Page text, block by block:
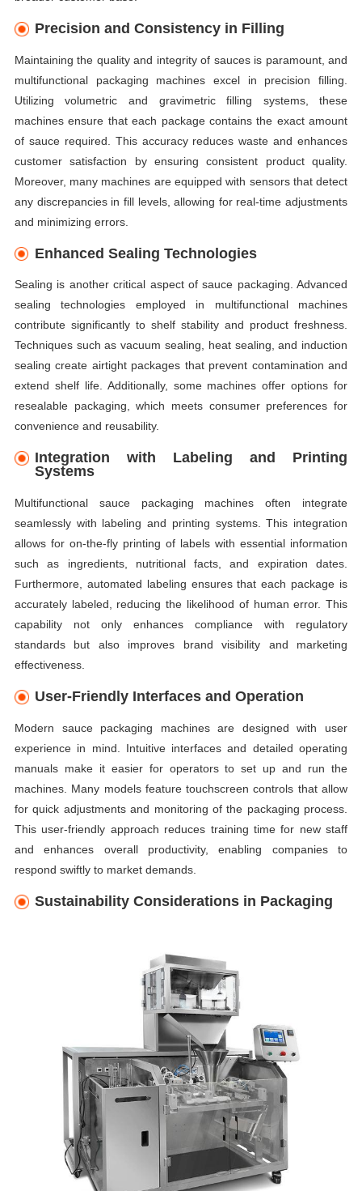
Precision and Consistency in Filling
Maintaining the quality and integrity of sauces is paramount, and
multifunctional packaging machines excel in precision filling.
Utilizing volumetric and gravimetric filling systems, these
machines ensure that each package contains the exact amount
of sauce required. This accuracy reduces waste and enhances
customer satisfaction by ensuring consistent product quality.
Moreover, many machines are equipped with sensors that detect
any discrepancies in fill levels, allowing for real-time adjustments
and minimizing errors.
Enhanced Sealing Technologies
Sealing is another critical aspect of sauce packaging. Advanced
sealing technologies employed in multifunctional machines
contribute significantly to shelf stability and product freshness.
Techniques such as vacuum sealing, heat sealing, and induction
sealing create airtight packages that prevent contamination and
extend shelf life. Additionally, some machines offer options for
resealable packaging, which meets consumer preferences for
convenience and reusability.
Integration with Labeling and Printing
Systems
Multifunctional sauce packaging machines often integrate
seamlessly with labeling and printing systems. This integration
allows for on-the-fly printing of labels with essential information
such as ingredients, nutritional facts, and expiration dates.
Furthermore, automated labeling ensures that each package is
accurately labeled, reducing the likelihood of human error. This
capability not only enhances compliance with regulatory
standards but also improves brand visibility and marketing
effectiveness.
User-Friendly Interfaces and Operation
Modern sauce packaging machines are designed with user
experience in mind. Intuitive interfaces and detailed operating
manuals make it easier for operators to set up and run the
machines. Many models feature touchscreen controls that allow
for quick adjustments and monitoring of the packaging process.
This user-friendly approach reduces training time for new staff
and enhances overall productivity, enabling companies to
respond swiftly to market demands.
Sustainability Considerations in Packaging